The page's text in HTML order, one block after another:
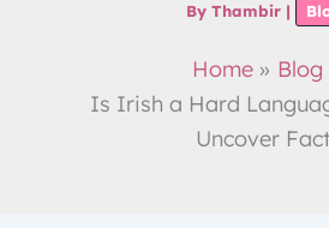
By Thambir |
Home
Blog
Is Irish a Hard
Uncover